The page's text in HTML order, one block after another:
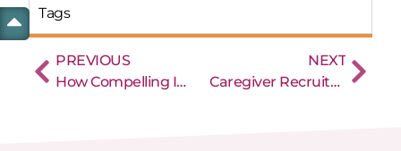
Tags
PREVIOUS
How Compelling Is Your Home Care Content?
NEXT
Caregiver Recruitment: Strategies to Build a Team Committed to Success